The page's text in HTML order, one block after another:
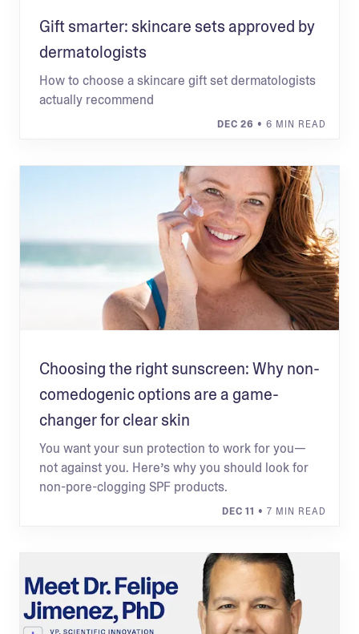
Gift smarter: skincare sets approved by
dermatologists
How to choose a skincare gift set dermatologists
actually recommend
DEC 26 • 6 MIN READ
Choosing the right sunscreen: Why non-
comedogenic options are a game-
changer for clear skin
You want your sun protection to work for you—
not against you. Here’s why you should look for
non-pore-clogging SPF products.
DEC 11 • 7 MIN READ